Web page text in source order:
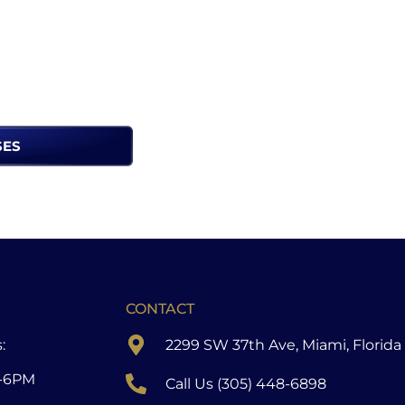
CONTACT
2299 SW 37th Ave, Miami, Florida
Call Us (305) 448-6898